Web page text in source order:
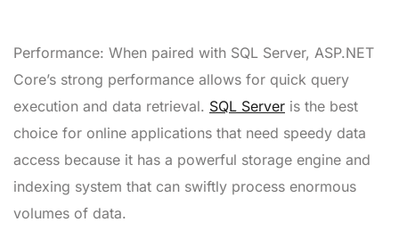
Performance: When paired with SQL Server, ASP.NET
Core’s strong performance allows for quick query
execution and data retrieval. SQL Server is the best
choice for online applications that need speedy data
access because it has a powerful storage engine and
indexing system that can swiftly process enormous
volumes of data.